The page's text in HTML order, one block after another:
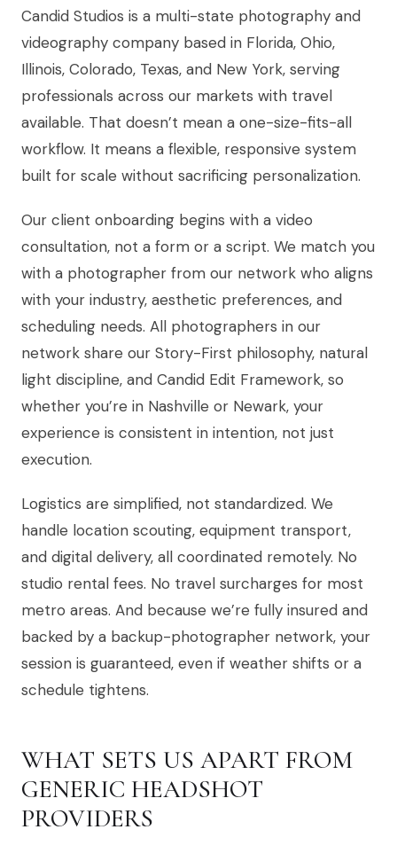
Candid Studios is a multi-state photography and
videography company based in Florida, Ohio,
Illinois, Colorado, Texas, and New York, serving
professionals across our markets with travel
available. That doesn’t mean a one-size-fits-all
workflow. It means a flexible, responsive system
built for scale without sacrificing personalization.
Our client onboarding begins with a video
consultation, not a form or a script. We match you
with a photographer from our network who aligns
with your industry, aesthetic preferences, and
scheduling needs. All photographers in our
network share our Story-First philosophy, natural
light discipline, and Candid Edit Framework, so
whether you’re in Nashville or Newark, your
experience is consistent in intention, not just
execution.
Logistics are simplified, not standardized. We
handle location scouting, equipment transport,
and digital delivery, all coordinated remotely. No
studio rental fees. No travel surcharges for most
metro areas. And because we’re fully insured and
backed by a backup-photographer network, your
session is guaranteed, even if weather shifts or a
schedule tightens.
WHAT SETS US APART FROM
GENERIC HEADSHOT
PROVIDERS